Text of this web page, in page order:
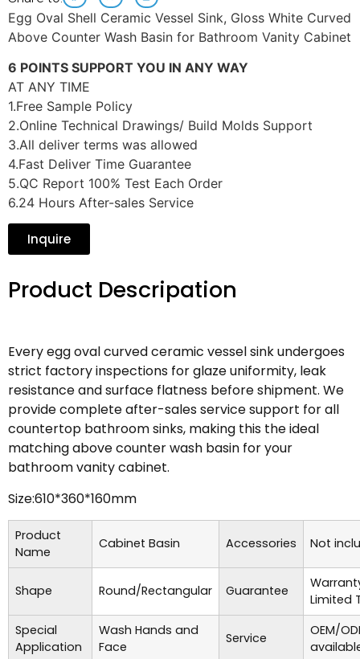
Egg Oval Shell Ceramic Vessel Sink, Gloss White Curved
Above Counter Wash Basin for Bathroom Vanity Cabinet
6 POINTS SUPPORT YOU IN ANY WAY
AT ANY TIME
1.Free Sample Policy
2.Online Technical Drawings/ Build Molds Support
3.All deliver terms was allowed
4.Fast Deliver Time Guarantee
5.QC Report 100% Test Each Order
6.24 Hours After-sales Service
Inquire
Product Descripation
Every egg oval curved ceramic vessel sink undergoes
strict factory inspections for glaze uniformity, leak
resistance and surface flatness before shipment. We
provide complete after-sales service support for all
countertop bathroom sinks, making this the ideal
matching above counter wash basin for your
bathroom vanity cabinet.
Size:610*360*160mm
Product
Name
Cabinet Basin Accessories Not
Shape Round/Rectangular Guarantee
Limited
Special
Application
Wash Hands and
Face
Service
OEM/